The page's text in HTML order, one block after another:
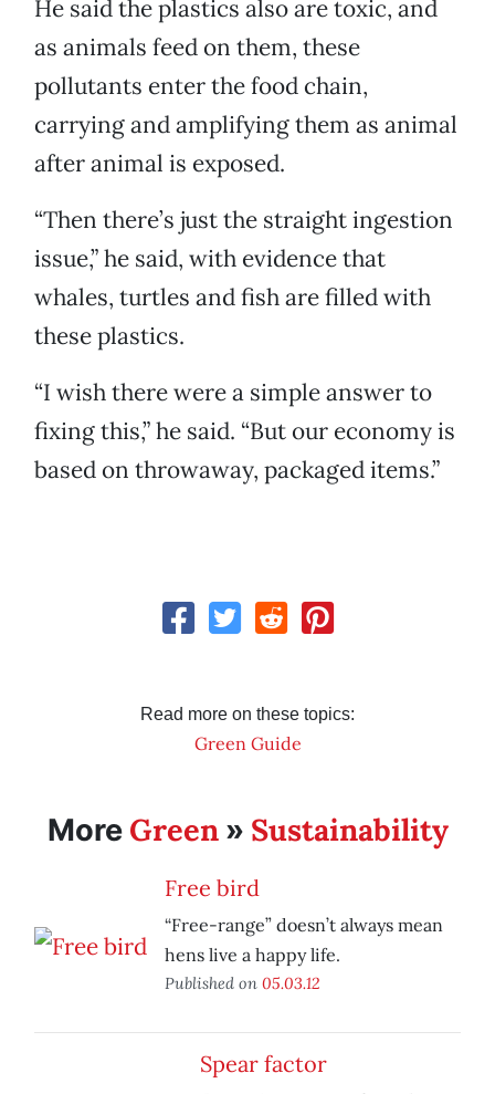
He said the plastics also are toxic, and
as animals feed on them, these
pollutants enter the food chain,
carrying and amplifying them as animal
after animal is exposed.
“Then there’s just the straight ingestion
issue,” he said, with evidence that
whales, turtles and fish are filled with
these plastics.
“I wish there were a simple answer to
fixing this,” he said. “But our economy is
based on throwaway, packaged items.”
Read more on these topics:
Green Guide
More Green» Sustainability
Free bird
“Free-range” doesn’t always mean
hens live a happy life.
Published on 05.03.12
Spear factor